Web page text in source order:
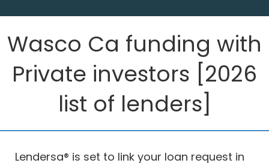
Wasco Ca funding with
Private investors [2026
list of lenders]
Lendersa® is set to link your loan request in